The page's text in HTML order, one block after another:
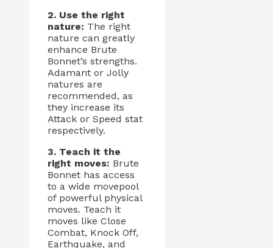
2. Use the right
nature: The right
nature can greatly
enhance Brute
Bonnet’s strengths.
Adamant or Jolly
natures are
recommended, as
they increase its
Attack or Speed stat
respectively.
3. Teach it the
right moves: Brute
Bonnet has access
to a wide movepool
of powerful physical
moves. Teach it
moves like Close
Combat, Knock Off,
Earthquake, and